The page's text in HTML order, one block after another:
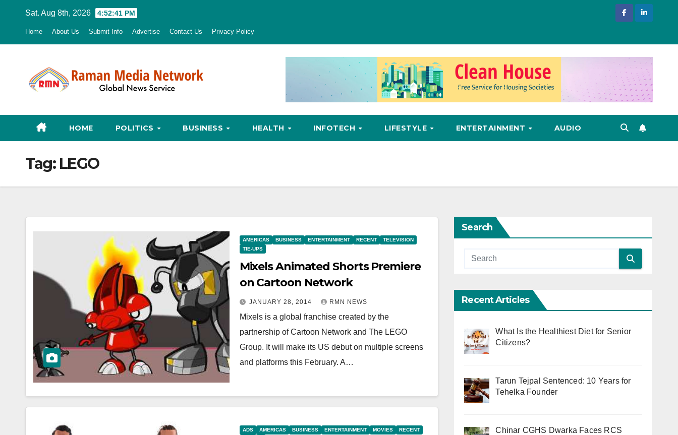
Sat. Aug 8th, 2026 4:52:42 PM
Home About Us Submit Info Advertise Contact Us Privacy Policy
HOME POLITICS BUSINESS HEALTH INFOTECH LIFESTYLE ENTERTAINMENT AUDIO
Tag: LEGO
AMERICAS BUSINESS ENTERTAINMENT RECENT
TELEVISION
TIE-UPS
Mixels Animated Shorts Premiere
on Cartoon Network
JANUARY 28, 2014 RMN NEWS
Mixels is a global franchise created by the
partnership of Cartoon Network and The LEGO
Group. It will make its US debut on multiple screens
and platforms this February. A…
ADS AMERICAS BUSINESS ENTERTAINMENT MOVIES
RECENT
Search
Recent Articles
What Is the Healthiest Diet for Senior
Citizens?
Tarun Tejpal Sentenced: 10 Years for
Tehelka Founder
Chinar CGHS Dwarka Faces RCS